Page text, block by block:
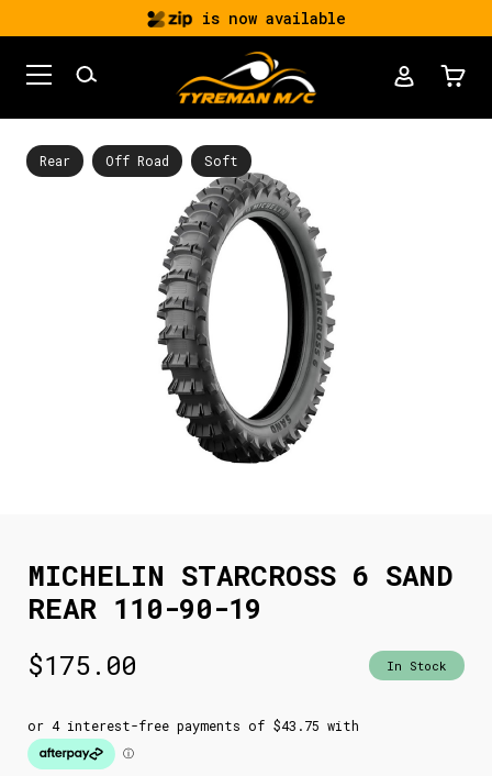
is now available
Rear Off Road Soft
MICHELIN STARCROSS 6 SAND
REAR 110-90-19
$175.00 In Stock